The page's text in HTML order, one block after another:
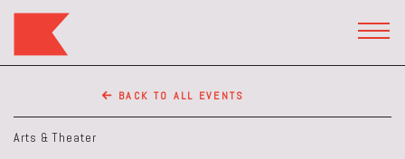
Restaurant,50
WEST
BROAD
ST,
BACK TO ALL EVENTS
Arts & Theater